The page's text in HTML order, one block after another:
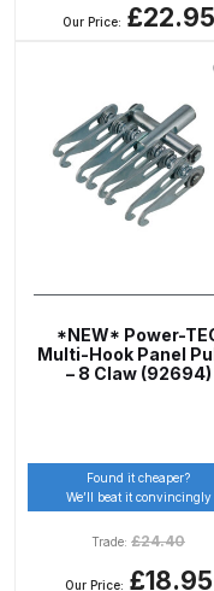
Our Price: £22.95
*NEW* Power-
Multi-Hook Panel
– 8 Claw (92694)
Found it cheaper?
We’ll beat it convincingly
Trade: £24.40
Our Price: £18.95